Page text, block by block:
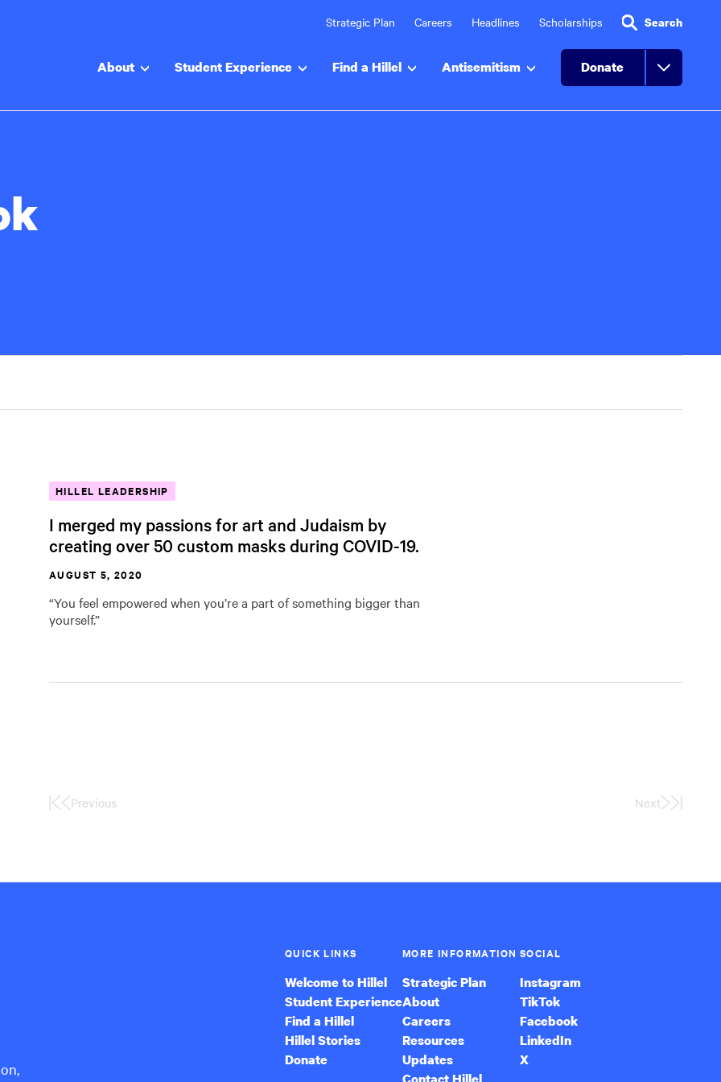
Strategic Plan Careers Headlines Scholarships Search
About Student Experience Find a Hillel Antisemitism Donate
HILLEL LEADERSHIP
I merged my passions for art and Judaism by
creating over 50 custom masks during COVID-19.
AUGUST 5, 2020
“You feel empowered when you’re a part of something bigger than
yourself.”
FirstPrevious Next
Last
QUICK LINKS
Welcome to Hillel
Student Experience
Find a Hillel
Hillel Stories
Donate
MORE INFORMATION
Strategic Plan
About
Careers
Resources
Updates
SOCIAL
Instagram
TikTok
Facebook
LinkedIn
X